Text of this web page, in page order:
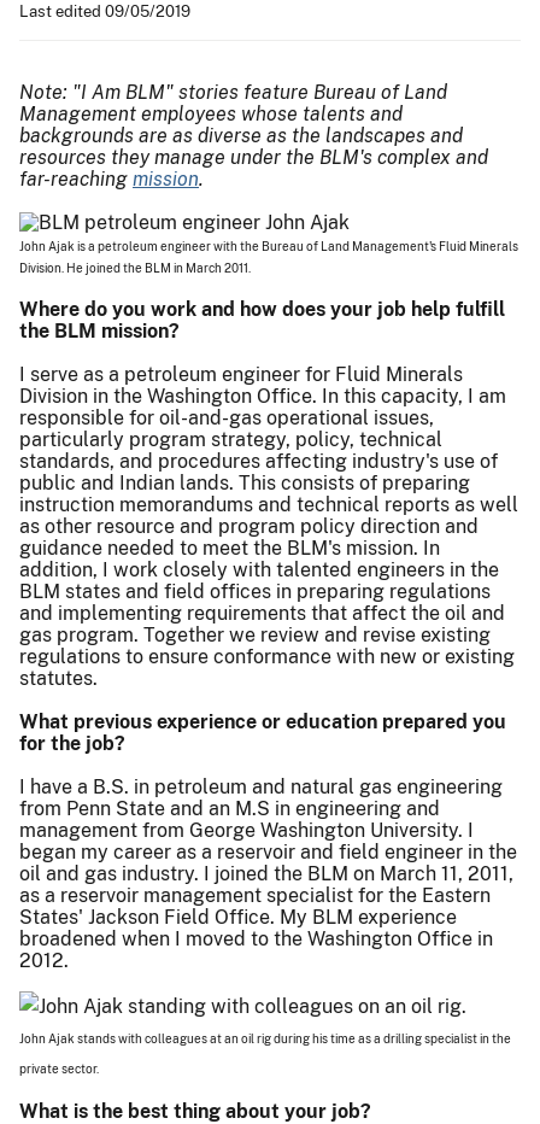
Last edited 09/05/2019
Note: "I Am BLM" stories feature Bureau of Land
Management employees whose talents and
backgrounds are as diverse as the landscapes and
resources they manage under the BLM's complex and
far-reaching mission.
John Ajak is a petroleum engineer with the Bureau of Land Management's Fluid Minerals
Division. He joined the BLM in March 2011.
Where do you work and how does your job help fulfill
the BLM mission?
I serve as a petroleum engineer for Fluid Minerals
Division in the Washington Office. In this capacity, I am
responsible for oil-and-gas operational issues,
particularly program strategy, policy, technical
standards, and procedures affecting industry's use of
public and Indian lands. This consists of preparing
instruction memorandums and technical reports as well
as other resource and program policy direction and
guidance needed to meet the BLM's mission. In
addition, I work closely with talented engineers in the
BLM states and field offices in preparing regulations
and implementing requirements that affect the oil and
gas program. Together we review and revise existing
regulations to ensure conformance with new or existing
statutes.
What previous experience or education prepared you
for the job?
I have a B.S. in petroleum and natural gas engineering
from Penn State and an M.S in engineering and
management from George Washington University. I
began my career as a reservoir and field engineer in the
oil and gas industry. I joined the BLM on March 11, 2011,
as a reservoir management specialist for the Eastern
States' Jackson Field Office. My BLM experience
broadened when I moved to the Washington Office in
2012.
John Ajak stands with colleagues at an oil rig during his time as a drilling specialist in the
private sector.
What is the best thing about your job?